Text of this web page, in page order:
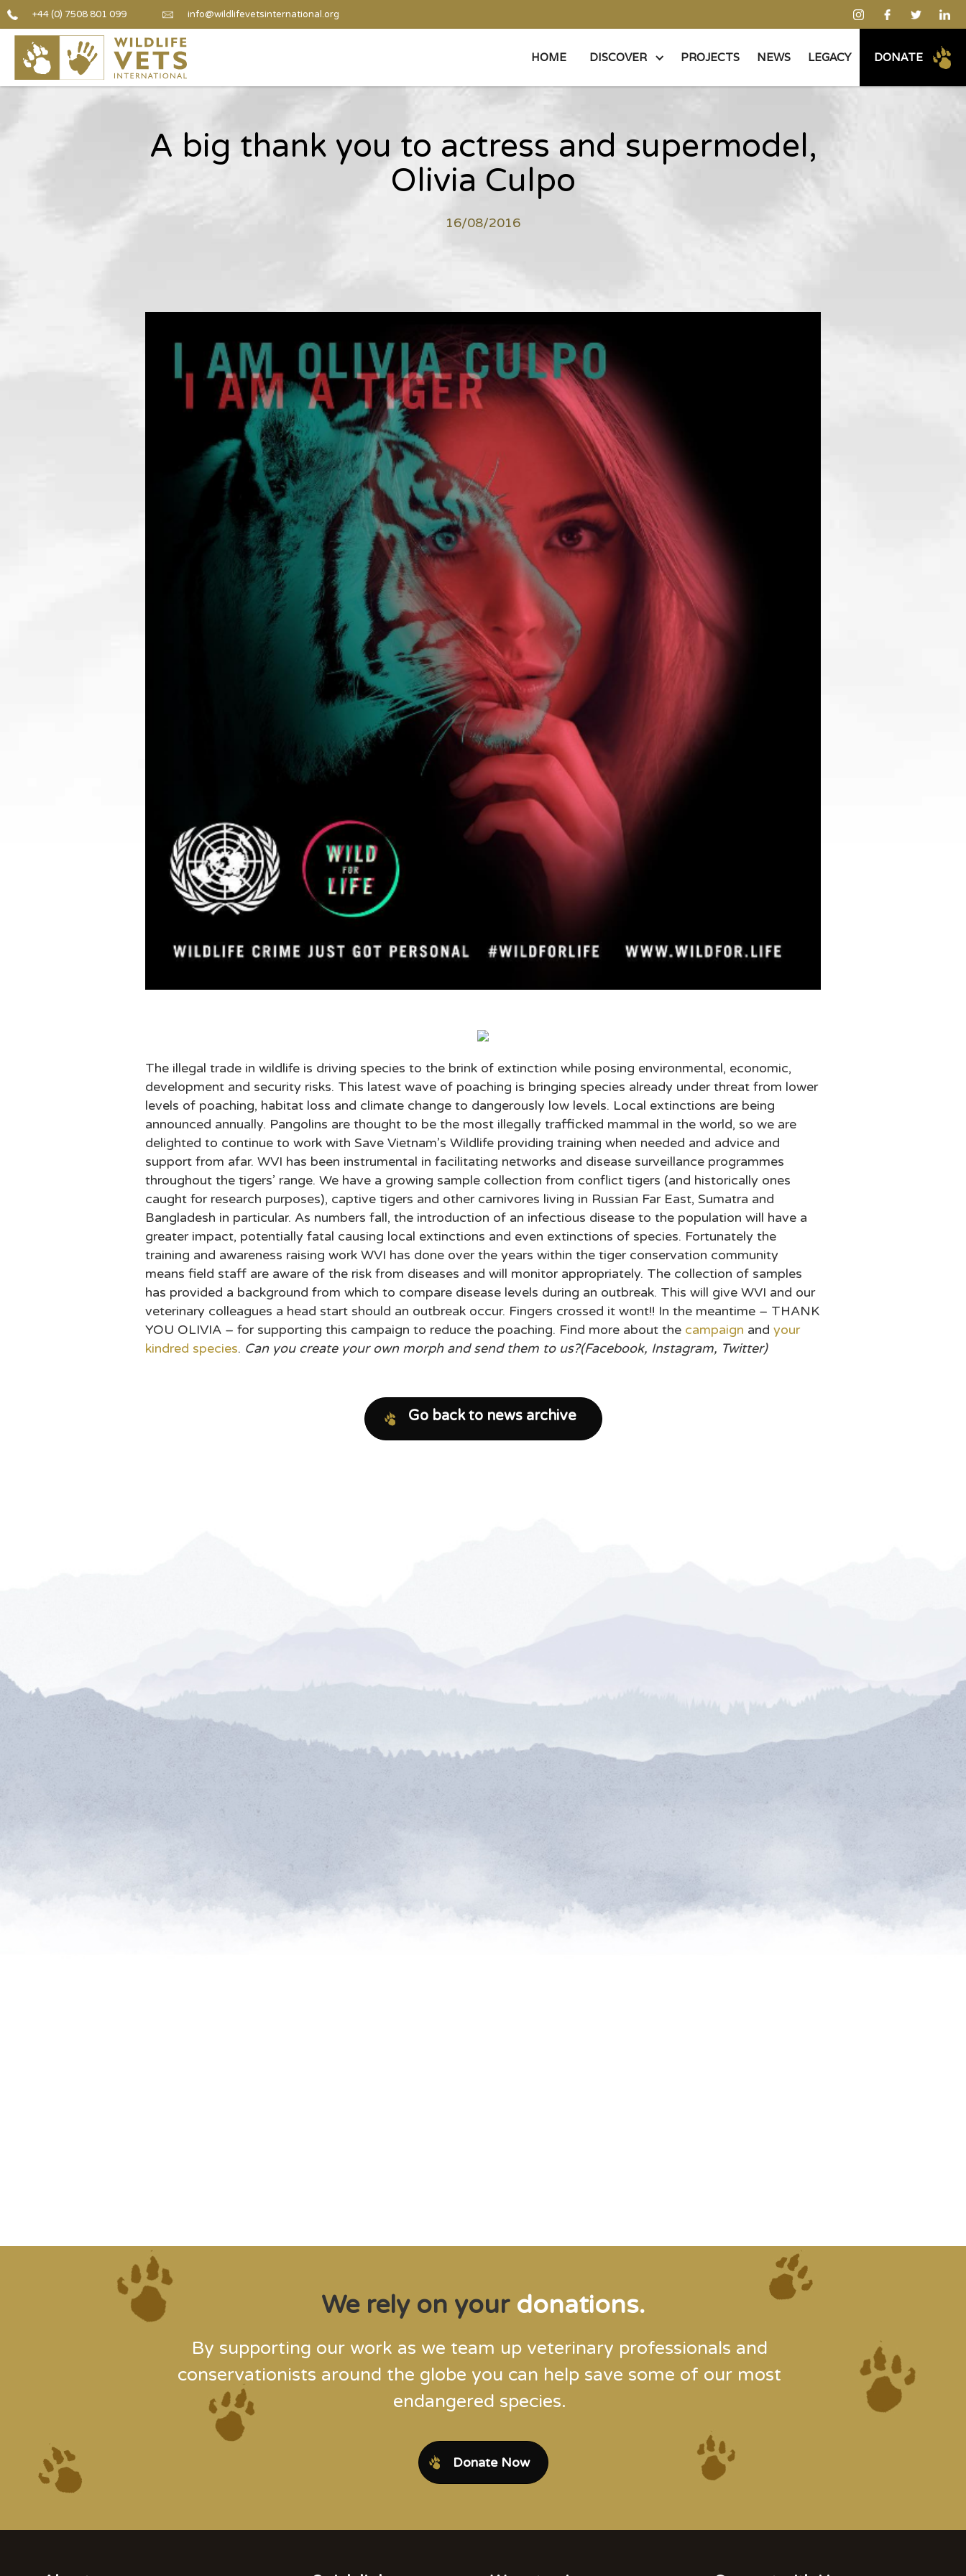
+44 (0) 7508 801 099 info@wildlifevetsinternational.org
HOME DISCOVER PROJECTS NEWS LEGACY DONATE
A big thank you to actress and supermodel,
Olivia Culpo
16/08/2016
The illegal trade in wildlife is driving species to the brink of extinction while posing environmental, economic,
development and security risks. This latest wave of poaching is bringing species already under threat from lower
levels of poaching, habitat loss and climate change to dangerously low levels. Local extinctions are being
announced annually. Pangolins are thought to be the most illegally trafficked mammal in the world, so we are
delighted to continue to work with Save Vietnam’s Wildlife providing training when needed and advice and
support from afar. WVI has been instrumental in facilitating networks and disease surveillance programmes
throughout the tigers’ range. We have a growing sample collection from conflict tigers (and historically ones
caught for research purposes), captive tigers and other carnivores living in Russian Far East, Sumatra and
Bangladesh in particular. As numbers fall, the introduction of an infectious disease to the population will have a
greater impact, potentially fatal causing local extinctions and even extinctions of species. Fortunately the
training and awareness raising work WVI has done over the years within the tiger conservation community
means field staff are aware of the risk from diseases and will monitor appropriately. The collection of samples
has provided a background from which to compare disease levels during an outbreak. This will give WVI and our
veterinary colleagues a head start should an outbreak occur. Fingers crossed it wont!! In the meantime – THANK
YOU OLIVIA – for supporting this campaign to reduce the poaching. Find more about the campaign and your
kindred species. Can you create your own morph and send them to us?(Facebook, Instagram, Twitter)
Go back to news archive
We rely on your donations.
By supporting our work as we team up veterinary professionals and
conservationists around the globe you can help save some of our most
endangered species.
Donate Now